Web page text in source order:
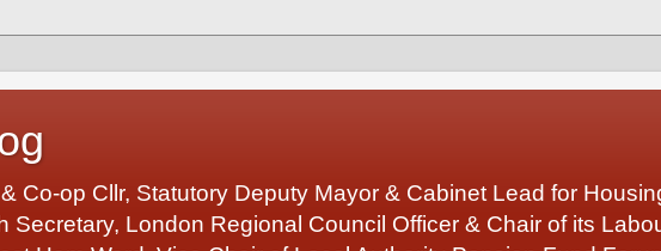
Co-op Cllr, Statutory Deputy Mayor & Cabinet Lead for
Secretary, London Regional Council Officer & Chair of its